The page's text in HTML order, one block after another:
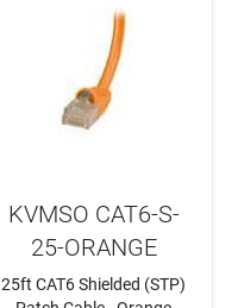
KVMSO CAT6-S-
25-ORANGE
25ft CAT6 Shielded (STP)